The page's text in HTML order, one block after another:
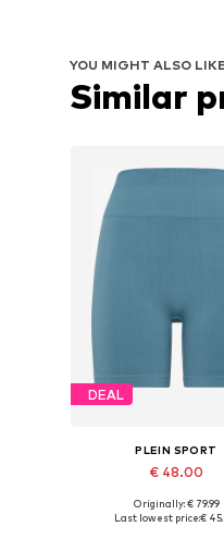
YOU MIGHT ALSO
Similar
DEAL
PLEIN SPORT
€ 48.00
Originally: € 79.99
Last lowest price:€